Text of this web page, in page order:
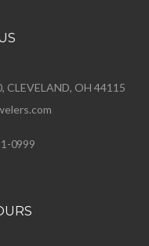
CLEVELAND, OH 44115
0999